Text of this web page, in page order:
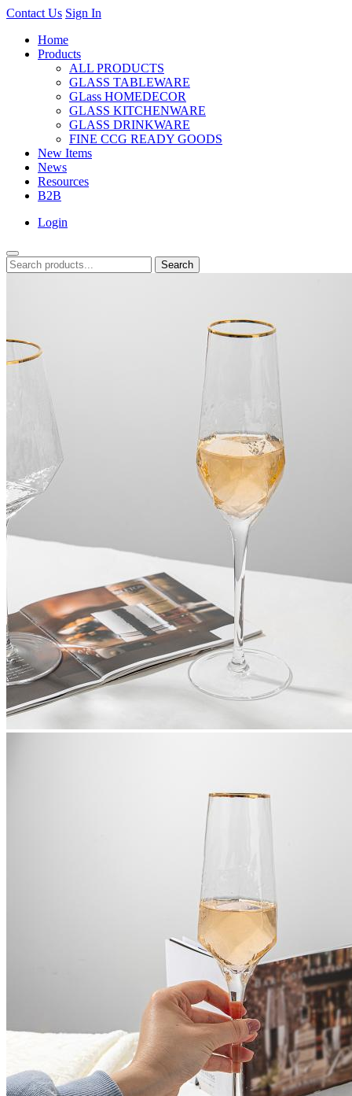
Contact Us Sign In
Home
Products
ALL PRODUCTS
GLASS TABLEWARE
GLass HOMEDECOR
GLASS KITCHENWARE
GLASS DRINKWARE
FINE CCG READY GOODS
New Items
News
Resources
B2B
Login
Search